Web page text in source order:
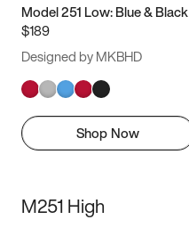
Model 251 Low: Blue & Black
$189
Designed by MKBHD
Shop Now
M251 High